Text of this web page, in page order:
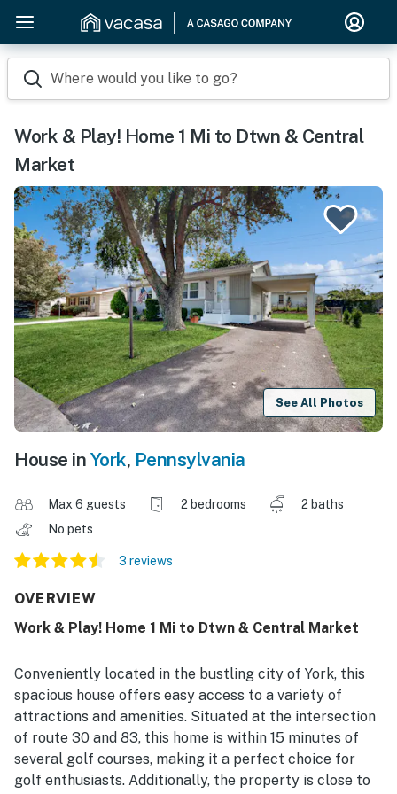
Where would you like to go?
Work & Play! Home 1 Mi to Dtwn & Central
Market
See All Photos
House in York, Pennsylvania
Max 6 guests 2 bedrooms
2 baths
No pets
3 reviews
OVERVIEW
Work & Play! Home 1 Mi to Dtwn & Central Market
Conveniently located in the bustling city of York, this
spacious house offers easy access to a variety of
attractions and amenities. Situated at the intersection
of route 30 and 83, this home is within 15 minutes of
several golf courses, making it a perfect choice for
golf enthusiasts. Additionally, the property is close to